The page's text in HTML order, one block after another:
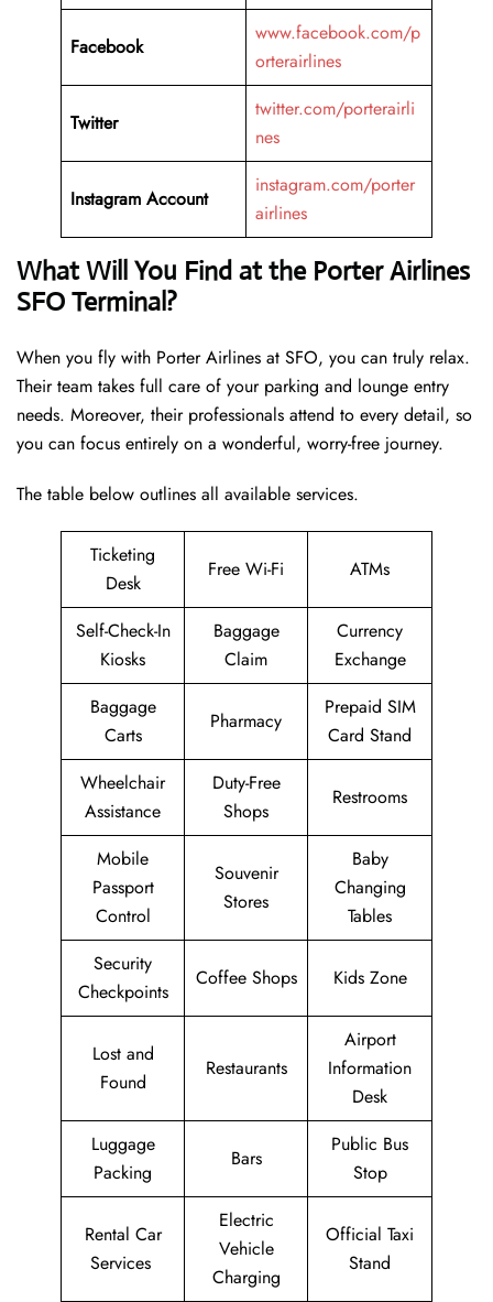
Facebook
www.facebook.com/p
orterairlines
Twitter
twitter.com/porterairli
nes
Instagram Account
instagram.com/porter
airlines
What Will You Find at the Porter Airlines
SFO Terminal?
When you fly with Porter Airlines at SFO, you can truly relax.
Their team takes full care of your parking and lounge entry
needs. Moreover, their professionals attend to every detail, so
you can focus entirely on a wonderful, worry-free journey.
The table below outlines all available services.
Ticketing
Desk
Free Wi-Fi ATMs
Self-Check-In
Kiosks
Baggage
Claim
Currency
Exchange
Baggage
Carts
Pharmacy
Prepaid SIM
Card Stand
Wheelchair
Assistance
Duty-Free
Shops
Restrooms
Mobile
Passport
Control
Souvenir
Stores
Baby
Changing
Tables
Security
Checkpoints
Coffee Shops Kids Zone
Lost and
Found
Restaurants
Airport
Information
Desk
Luggage
Packing
Bars
Public Bus
Stop
Rental Car
Services
Electric
Vehicle
Charging
Official Taxi
Stand